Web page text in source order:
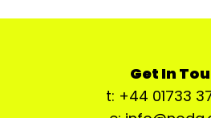
Get In
t: +44 01733